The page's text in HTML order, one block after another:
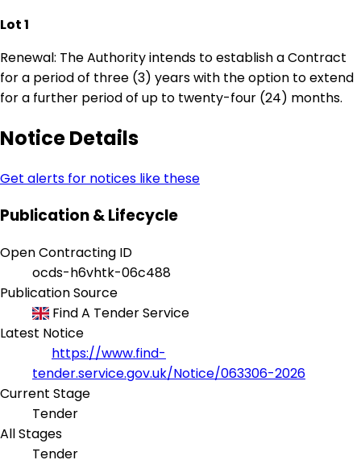
Lot 1
Renewal: The Authority intends to establish a Contract
for a period of three (3) years with the option to extend
for a further period of up to twenty-four (24) months.
Notice Details
Get alerts for notices like these
Publication & Lifecycle
Open Contracting ID
ocds-h6vhtk-06c488
Publication Source
Find A Tender Service
Latest Notice
https://www.find-
tender.service.gov.uk/Notice/063306-2026
Current Stage
Tender
All Stages
Tender